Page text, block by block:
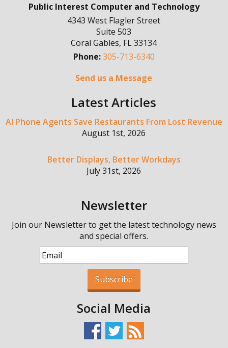
Public Interest Computer and Technology
4343 West Flagler Street
Suite 503
Coral Gables, FL 33134
Phone:305-713-6340
Send us a Message
Latest Articles
AI Phone Agents Save Restaurants From Lost Revenue
August 1st, 2026
Better Displays, Better Workdays
July 31st, 2026
Newsletter
Join our Newsletter to get the latest technology news
and special offers.
Subscribe
Social Media